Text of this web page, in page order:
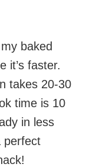
baked
it’s faster.
takes 20-30
time is 10
in less
perfect